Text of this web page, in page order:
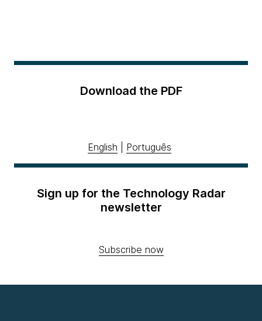
Download the PDF
English Português
Sign up for the Technology Radar
newsletter
Subscribe now